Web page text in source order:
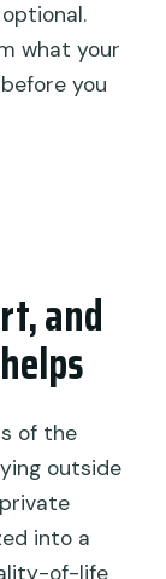
what your
you
and
of the
outside
into a
of-life